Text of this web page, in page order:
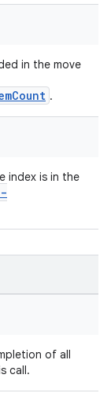
in the move
.
index is in the
of all
call.